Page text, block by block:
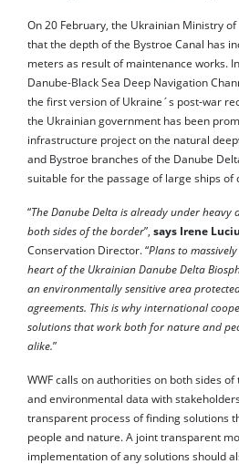
On 20 February, the Ukrainian Ministry
that the depth of the Bystroe Canal has
meters as result of maintenance works.
Danube-Black Sea Deep Navigation
the first version of Ukraine´s post-war
the Ukrainian government has been
infrastructure project on the natural
and Bystroe branches of the Danube
suitable for the passage of large ships of
“The Danube Delta is already under heavy
both sides of the border”, says Irene
Conservation Director. “Plans to
heart of the Ukrainian Danube Delta
an environmentally sensitive area
agreements. This is why international
solutions that work both for nature and
alike.”
WWF calls on authorities on both sides
and environmental data with
transparent process of finding solutions
people and nature. A joint transparent
implementation of any solutions should